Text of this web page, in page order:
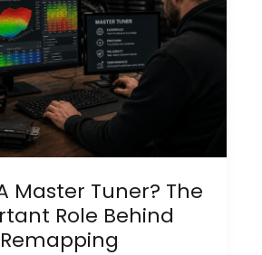
Master Tuner? The
Role Behind
Remapping